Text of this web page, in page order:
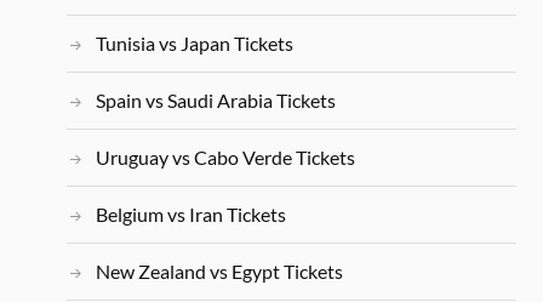
Tunisia vs Japan Tickets
Spain vs Saudi Arabia Tickets
Uruguay vs Cabo Verde Tickets
Belgium vs Iran Tickets
New Zealand vs Egypt Tickets